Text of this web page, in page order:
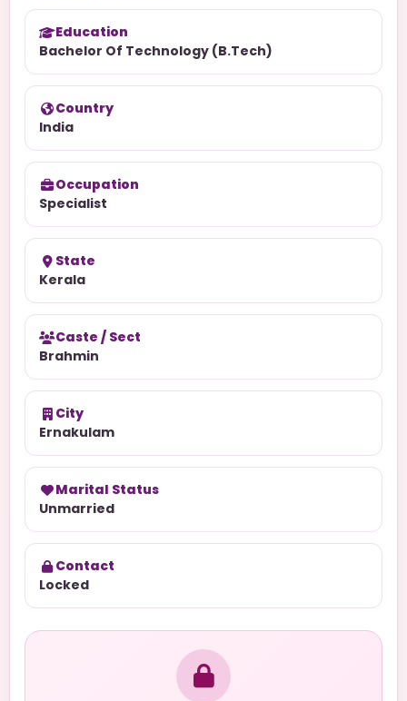
Education
Bachelor Of Technology (B.Tech)
Country
India
Occupation
Specialist
State
Kerala
Caste / Sect
Brahmin
City
Ernakulam
Marital Status
Unmarried
Contact
Locked